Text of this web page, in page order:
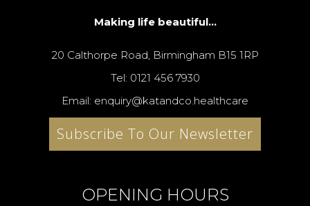
Making life beautiful...
20 Calthorpe Road, Birmingham B15 1RP
Tel: 0121 456 7930
Email: enquiry@katandco.healthcare
Subscribe To Our Newsletter
OPENING HOURS